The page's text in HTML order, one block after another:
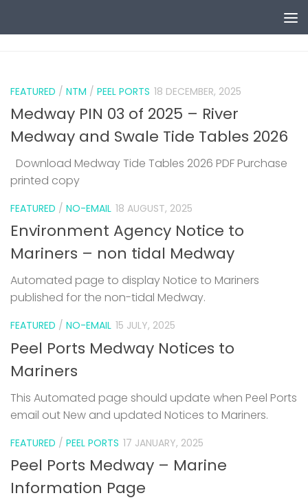
FEATURED / NTM / PEEL PORTS 18 DECEMBER, 2025
Medway PIN 03 of 2025 – River
Medway and Swale Tide Tables 2026
Download Medway Tide Tables 2026 PDF Purchase
printed copy
FEATURED / NO-EMAIL 18 AUGUST, 2025
Environment Agency Notice to
Mariners – non tidal Medway
Automated page to display Notice to Mariners
published for the non-tidal Medway.
FEATURED / NO-EMAIL 15 JULY, 2025
Peel Ports Medway Notices to
Mariners
This Automated page should update when Peel Ports
email out New and updated Notices to Mariners.
FEATURED / PEEL PORTS 17 JANUARY, 2025
Peel Ports Medway – Marine
Information Page